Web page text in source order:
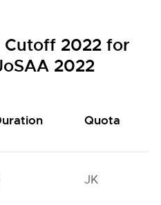
Cutoff 2022 for
2022
Quota
JK